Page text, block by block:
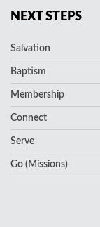
NEXT STEPS
Salvation
Baptism
Membership
Connect
Serve
Go (Missions)